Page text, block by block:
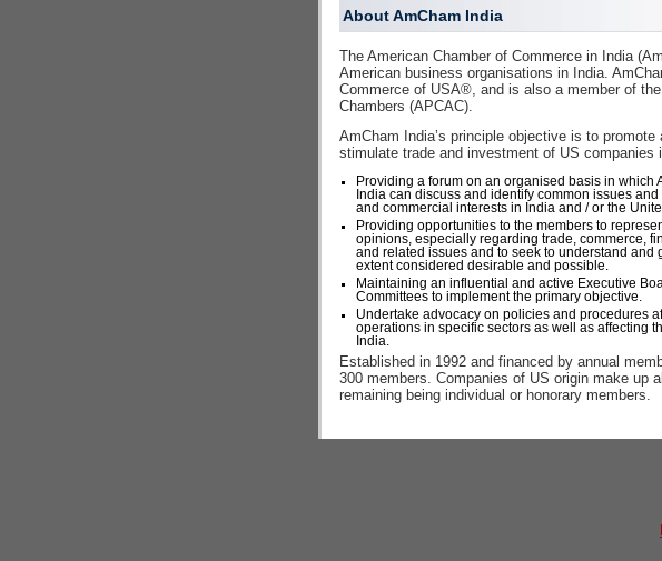
About AmCham India
The American Chamber of Commerce in India
American business organisations in India.
Commerce of USA®, and is also a member of
Chambers (APCAC).
AmCham India’s principle objective is to
stimulate trade and investment of US companies
Providing a forum on an organised basis in which
India can discuss and identify common issues
and commercial interests in India and / or the
Providing opportunities to the members to
opinions, especially regarding trade, commerce,
and related issues and to seek to understand and
extent considered desirable and possible.
Maintaining an influential and active Executive
Committees to implement the primary objective.
Undertake advocacy on policies and procedures
operations in specific sectors as well as affecting
India.
Established in 1992 and financed by annual
300 members. Companies of US origin make up
remaining being individual or honorary members.